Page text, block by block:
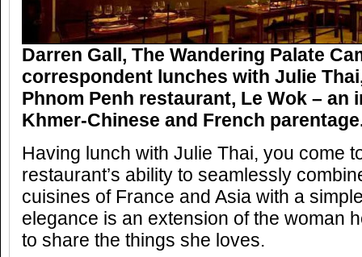
Darren Gall, The Wandering Palate
correspondent lunches with Julie
Phnom Penh restaurant, Le Wok – an
Khmer-Chinese and French
Having lunch with Julie Thai, you come
restaurant’s ability to seamlessly
cuisines of France and Asia with a
elegance is an extension of the woman
to share the things she loves.